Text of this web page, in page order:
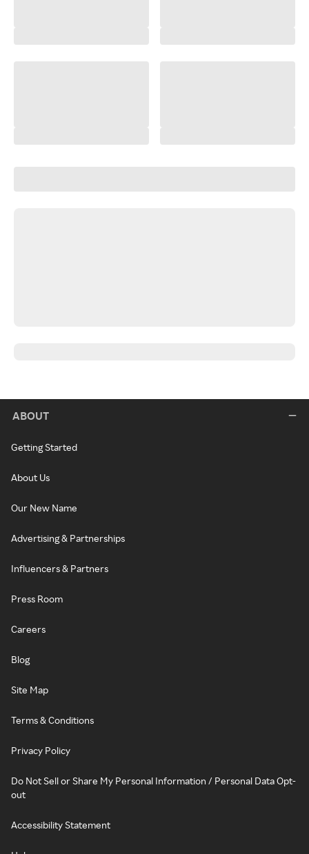
ABOUT
Getting Started
About Us
Our New Name
Advertising & Partnerships
Influencers & Partners
Press Room
Careers
Blog
Site Map
Terms & Conditions
Privacy Policy
Do Not Sell or Share My Personal Information / Personal Data Opt-
out
Accessibility Statement